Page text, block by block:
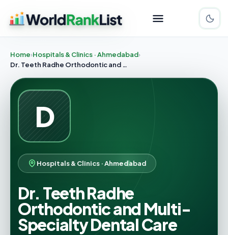
Home Hospitals & Clinics · Ahmedabad
Dr. Teeth Radhe Orthodontic and Multi-Specialty Dental Care
D
Hospitals & Clinics · Ahmedabad
Dr. Teeth Radhe
Orthodontic and Multi-
Specialty Dental Care